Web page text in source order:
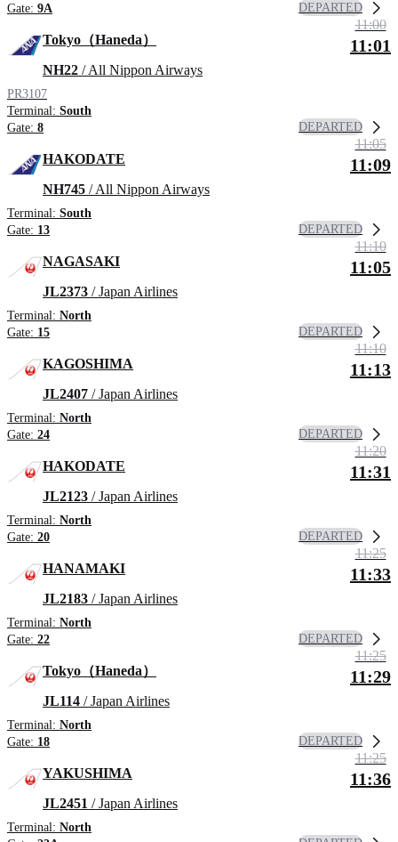
Gate: 9A DEPARTED
Tokyo（Haneda）
NH22 / All Nippon Airways
PR3107
Terminal: South
Gate: 8
11:00
11:01
DEPARTED
HAKODATE
NH745 / All Nippon Airways
Terminal: South
Gate: 13
11:05
11:09
DEPARTED
NAGASAKI
JL2373 / Japan Airlines
Terminal: North
Gate: 15
11:10
11:05
DEPARTED
KAGOSHIMA
JL2407 / Japan Airlines
Terminal: North
Gate: 24
11:10
11:13
DEPARTED
HAKODATE
JL2123 / Japan Airlines
Terminal: North
Gate: 20
11:20
11:31
DEPARTED
HANAMAKI
JL2183 / Japan Airlines
Terminal: North
Gate: 22
11:25
11:33
DEPARTED
Tokyo（Haneda）
JL114 / Japan Airlines
Terminal: North
Gate: 18
11:25
11:29
DEPARTED
YAKUSHIMA
JL2451 / Japan Airlines
Terminal: North
11:25
11:36